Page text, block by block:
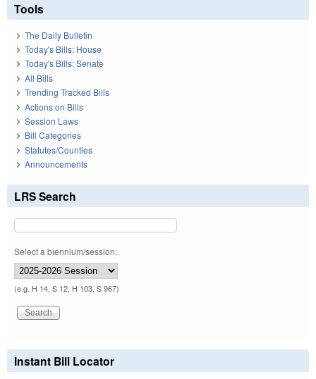
Tools
The Daily Bulletin
Today's Bills: House
Today's Bills: Senate
All Bills
Trending Tracked Bills
Actions on Bills
Session Laws
Bill Categories
Statutes/Counties
Announcements
LRS Search
Select a biennium/session:
(e.g. H 14, S 12, H 103, S 967)
Instant Bill Locator